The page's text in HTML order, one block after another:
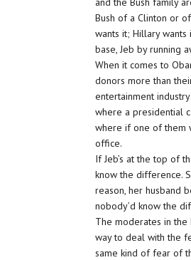
Bush of a Clinton or
wants it; Hillary
base, Jeb by running
When it comes to
donors more than
entertainment
where a presidential
where if one of them
office.
If Jeb’s at the top of
know the difference.
reason, her husband
nobody’d know the
The moderates in the
way to deal with the
same kind of fear of